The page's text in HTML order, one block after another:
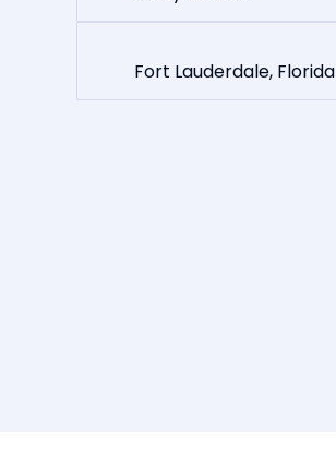
Fort Lauderdale, Florida